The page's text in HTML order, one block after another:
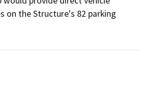
on the Structure's 82 parking